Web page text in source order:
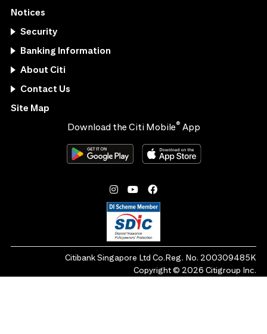
Notices
Security
Banking Information
About Citi
Contact Us
Site Map
Download the Citi Mobile® App
Citibank Singapore Ltd Co.Reg. No. 200309485K
Copyright © 2026 Citigroup Inc.